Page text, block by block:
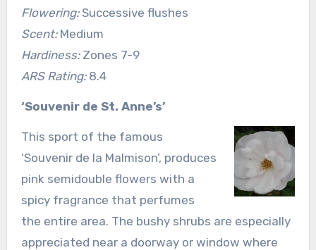
Flowering:Successive flushes
Scent:Medium
Hardiness:Zones 7-9
ARS Rating:8.4
‘Souvenir de St. Anne’s’
This sport of the famous
‘Souvenir de la Malmison’, produces
pink semidouble flowers with a
spicy fragrance that perfumes
the entire area. The bushy shrubs are especially
appreciated near a doorway or window where